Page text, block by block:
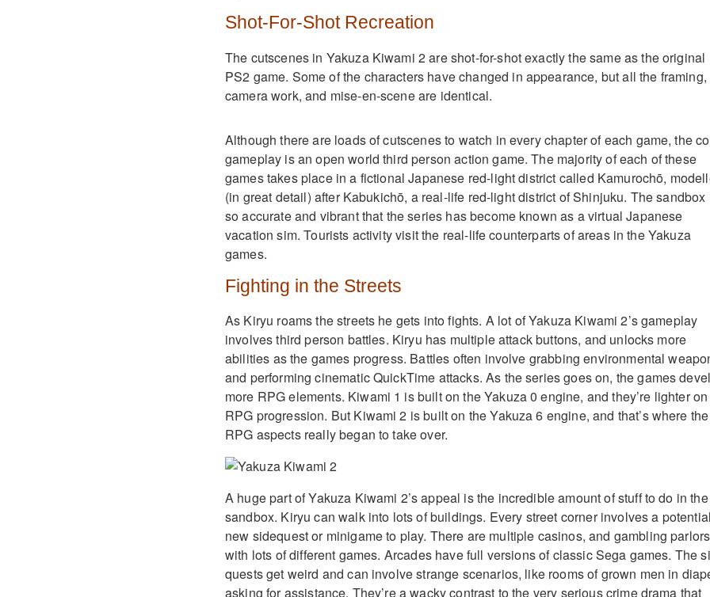
Shot-For-Shot Recreation
The cutscenes in Yakuza Kiwami 2 are shot-for-shot exactly the same as the original
PS2 game. Some of the characters have changed in appearance, but all the framing,
camera work, and mise-en-scene are identical.
Although there are loads of cutscenes to watch in every chapter of each game, the
gameplay is an open world third person action game. The majority of each of these
games takes place in a fictional Japanese red-light district called Kamurochō,
(in great detail) after Kabukichō, a real-life red-light district of Shinjuku. The sandbox
so accurate and vibrant that the series has become known as a virtual Japanese
vacation sim. Tourists activity visit the real-life counterparts of areas in the Yakuza
games.
Fighting in the Streets
As Kiryu roams the streets he gets into fights. A lot of Yakuza Kiwami 2’s gameplay
involves third person battles. Kiryu has multiple attack buttons, and unlocks more
abilities as the games progress. Battles often involve grabbing environmental
and performing cinematic QuickTime attacks. As the series goes on, the games
more RPG elements. Kiwami 1 is built on the Yakuza 0 engine, and they’re lighter on
RPG progression. But Kiwami 2 is built on the Yakuza 6 engine, and that’s where the
RPG aspects really began to take over.
A huge part of Yakuza Kiwami 2’s appeal is the incredible amount of stuff to do in the
sandbox. Kiryu can walk into lots of buildings. Every street corner involves a
new sidequest or minigame to play. There are multiple casinos, and gambling
with lots of different games. Arcades have full versions of classic Sega games. The
quests get weird and can involve strange scenarios, like rooms of grown men in
asking for assistance. They’re a wacky contrast to the very serious crime drama that